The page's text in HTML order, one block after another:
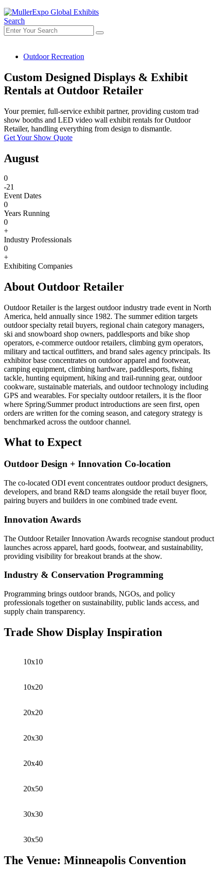
Search
Outdoor Recreation
Custom Designed Displays & Exhibit
Rentals at Outdoor Retailer
Your premier, full-service exhibit partner, providing custom trade
show booths and LED video wall exhibit rentals for Outdoor
Retailer, handling everything from design to dismantle.
Get Your Show Quote
August
0
-21
Event Dates
0
Years Running
0
+
Industry Professionals
0
+
Exhibiting Companies
About Outdoor Retailer
Outdoor Retailer is the largest outdoor industry trade event in North
America, held annually since 1982. The summer edition targets
outdoor specialty retail buyers, regional chain category managers,
ski and snowboard shop owners, paddlesports and bike shop
operators, e-commerce outdoor retailers, climbing gym operators,
military and tactical outfitters, and brand sales agency principals. Its
exhibitor base concentrates on outdoor apparel and footwear,
camping equipment, climbing hardware, paddlesports, fishing
tackle, hunting equipment, hiking and trail-running gear, outdoor
cookware, sustainable materials, and outdoor technology including
GPS and wearables. For specialty outdoor retailers, it is the floor
where Spring/Summer product introductions are seen first, open
orders are written for the coming season, and category strategy is
benchmarked across the outdoor channel.
What to Expect
Outdoor Design + Innovation Co-location
The co-located ODI event concentrates outdoor product designers,
developers, and brand R&D teams alongside the retail buyer floor,
pairing buyers and builders in one combined trade event.
Innovation Awards
The Outdoor Retailer Innovation Awards recognise standout product
launches across apparel, hard goods, footwear, and sustainability,
providing visibility for breakout brands at the show.
Industry & Conservation Programming
Programming brings outdoor brands, NGOs, and policy
professionals together on sustainability, public lands access, and
supply chain transparency.
Trade Show Display Inspiration
10x10
10x20
20x20
20x30
20x40
20x50
30x30
30x50
The Venue: Minneapolis Convention